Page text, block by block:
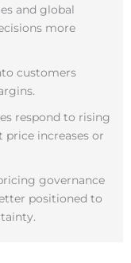
and global
more
customers
respond to rising
increases or
governance
positioned to